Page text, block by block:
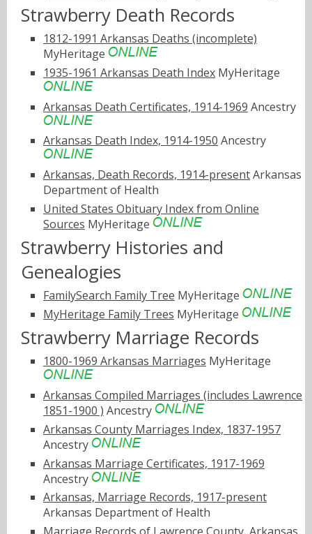
Strawberry Death Records
1812-1991 Arkansas Deaths (incomplete)
MyHeritage
1935-1961 Arkansas Death Index MyHeritage
Arkansas Death Certificates, 1914-1969 Ancestry
Arkansas Death Index, 1914-1950 Ancestry
Arkansas, Death Records, 1914-presentArkansas
Department of Health
United States Obituary Index from Online
Sources MyHeritage
Strawberry Histories and
Genealogies
FamilySearch Family Tree MyHeritage
MyHeritage Family Trees MyHeritage
Strawberry Marriage Records
1800-1969 Arkansas Marriages MyHeritage
Arkansas Compiled Marriages (includes Lawrence
1851-1900 ) Ancestry
Arkansas County Marriages Index, 1837-1957
Ancestry
Arkansas Marriage Certificates, 1917-1969
Ancestry
Arkansas, Marriage Records, 1917-present
Arkansas Department of Health